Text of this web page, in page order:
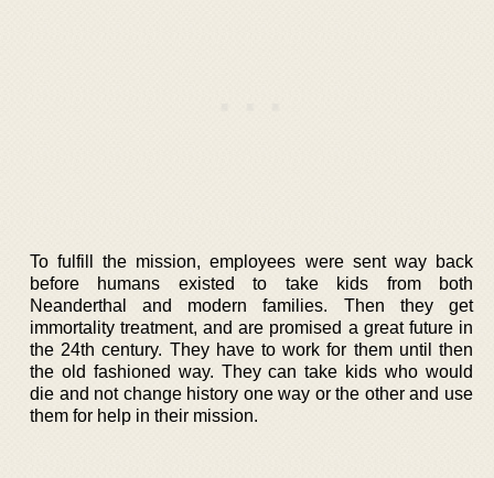
To fulfill the mission, employees were sent way back
before humans existed to take kids from both
Neanderthal and modern families. Then they get
immortality treatment, and are promised a great future in
the 24th century. They have to work for them until then
the old fashioned way. They can take kids who would
die and not change history one way or the other and use
them for help in their mission.